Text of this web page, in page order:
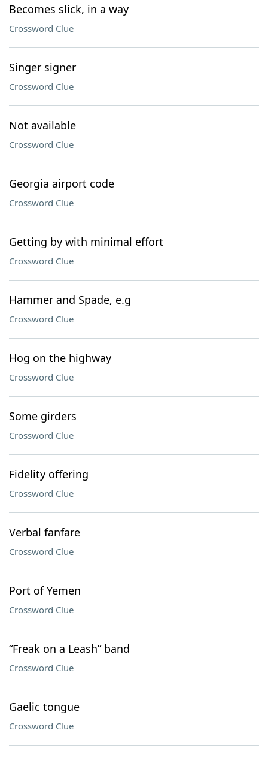
Becomes slick, in a way
Crossword Clue
Singer signer
Crossword Clue
Not available
Crossword Clue
Georgia airport code
Crossword Clue
Getting by with minimal effort
Crossword Clue
Hammer and Spade, e.g
Crossword Clue
Hog on the highway
Crossword Clue
Some girders
Crossword Clue
Fidelity offering
Crossword Clue
Verbal fanfare
Crossword Clue
Port of Yemen
Crossword Clue
“Freak on a Leash” band
Crossword Clue
Gaelic tongue
Crossword Clue